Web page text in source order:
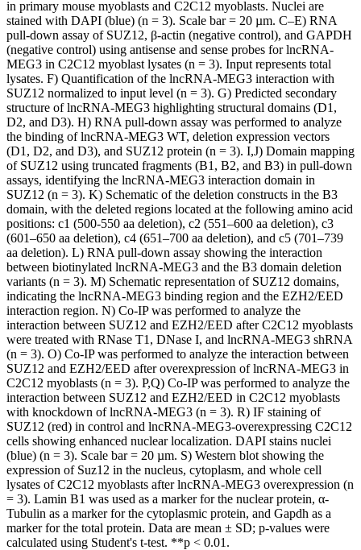
in primary mouse myoblasts and C2C12 myoblasts. Nuclei are
stained with DAPI (blue) (n = 3). Scale bar = 20 µm. C–E) RNA
pull-down assay of SUZ12, β-actin (negative control), and GAPDH
(negative control) using antisense and sense probes for lncRNA-
MEG3 in C2C12 myoblast lysates (n = 3). Input represents total
lysates. F) Quantification of the lncRNA-MEG3 interaction with
SUZ12 normalized to input level (n = 3). G) Predicted secondary
structure of lncRNA-MEG3 highlighting structural domains (D1,
D2, and D3). H) RNA pull-down assay was performed to analyze
the binding of lncRNA-MEG3 WT, deletion expression vectors
(D1, D2, and D3), and SUZ12 protein (n = 3). I,J) Domain mapping
of SUZ12 using truncated fragments (B1, B2, and B3) in pull-down
assays, identifying the lncRNA-MEG3 interaction domain in
SUZ12 (n = 3). K) Schematic of the deletion constructs in the B3
domain, with the deleted regions located at the following amino acid
positions: c1 (500-550 aa deletion), c2 (551–600 aa deletion), c3
(601–650 aa deletion), c4 (651–700 aa deletion), and c5 (701–739
aa deletion). L) RNA pull-down assay showing the interaction
between biotinylated lncRNA-MEG3 and the B3 domain deletion
variants (n = 3). M) Schematic representation of SUZ12 domains,
indicating the lncRNA-MEG3 binding region and the EZH2/EED
interaction region. N) Co-IP was performed to analyze the
interaction between SUZ12 and EZH2/EED after C2C12 myoblasts
were treated with RNase T1, DNase I, and lncRNA-MEG3 shRNA
(n = 3). O) Co-IP was performed to analyze the interaction between
SUZ12 and EZH2/EED after overexpression of lncRNA-MEG3 in
C2C12 myoblasts (n = 3). P,Q) Co-IP was performed to analyze the
interaction between SUZ12 and EZH2/EED in C2C12 myoblasts
with knockdown of lncRNA-MEG3 (n = 3). R) IF staining of
SUZ12 (red) in control and lncRNA-MEG3-overexpressing C2C12
cells showing enhanced nuclear localization. DAPI stains nuclei
(blue) (n = 3). Scale bar = 20 µm. S) Western blot showing the
expression of Suz12 in the nucleus, cytoplasm, and whole cell
lysates of C2C12 myoblasts after lncRNA-MEG3 overexpression (n
= 3). Lamin B1 was used as a marker for the nuclear protein, α-
Tubulin as a marker for the cytoplasmic protein, and Gapdh as a
marker for the total protein. Data are mean ± SD; p-values were
calculated using Student's t-test. **p < 0.01.